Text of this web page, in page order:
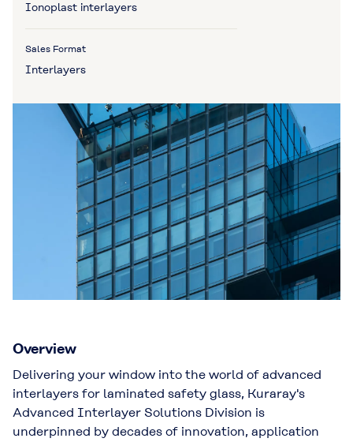
Ionoplast interlayers
Sales Format
Interlayers
Overview
Delivering your window into the world of advanced
interlayers for laminated safety glass, Kuraray's
Advanced Interlayer Solutions Division is
underpinned by decades of innovation, application